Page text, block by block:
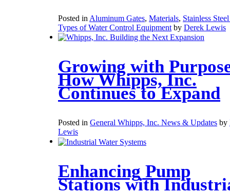
Posted in Aluminum Gates, Materials, Stainless
Types of Water Control Equipment by Derek Lewis
Growing with
How Whipps, Inc.
Continues to Expand
Posted in General Whipps, Inc. News & Updates by
Lewis
Enhancing Pump
Stations with